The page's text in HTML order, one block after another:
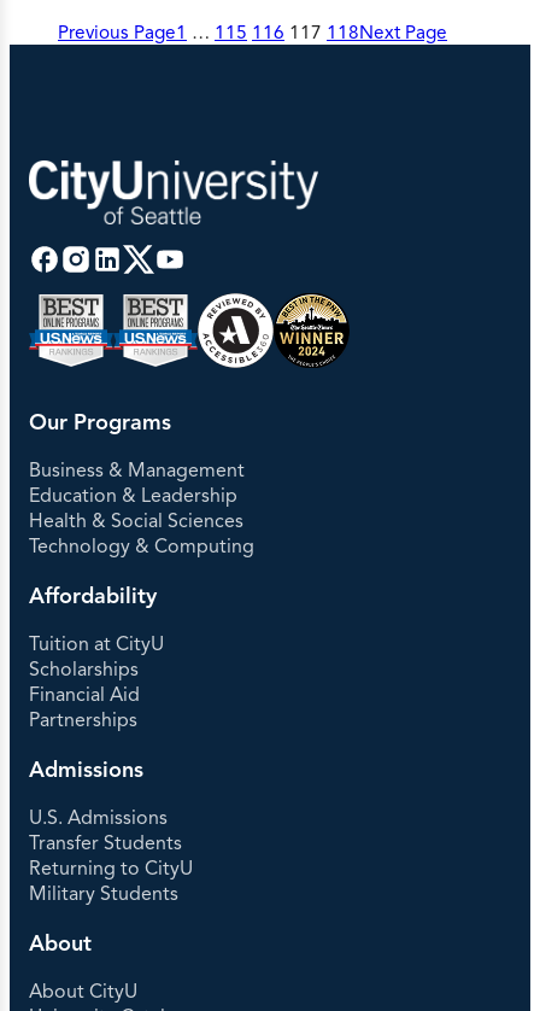
Previous Page1 … 115 116 117 118Next Page
Our Programs
Business & Management
Education & Leadership
Health & Social Sciences
Technology & Computing
Affordability
Tuition at CityU
Scholarships
Financial Aid
Partnerships
Admissions
U.S. Admissions
Transfer Students
Returning to CityU
Military Students
About
About CityU